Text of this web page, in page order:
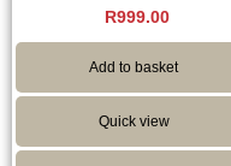
R999.00
Add to basket
Quick view